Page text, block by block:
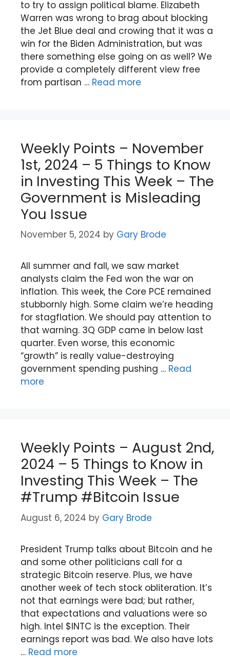
to try to assign political blame. Elizabeth
Warren was wrong to brag about blocking
the Jet Blue deal and crowing that it was a
win for the Biden Administration, but was
there something else going on as well? We
provide a completely different view free
from partisan … Read more
Weekly Points – November
1st, 2024 – 5 Things to Know
in Investing This Week – The
Government is Misleading
You Issue
November 5, 2024 by Gary Brode
All summer and fall, we saw market
analysts claim the Fed won the war on
inflation. This week, the Core PCE remained
stubbornly high. Some claim we’re heading
for stagflation. We should pay attention to
that warning. 3Q GDP came in below last
quarter. Even worse, this economic
“growth” is really value-destroying
government spending pushing … Read
more
Weekly Points – August 2nd,
2024 – 5 Things to Know in
Investing This Week – The
#Trump #Bitcoin Issue
August 6, 2024 by Gary Brode
President Trump talks about Bitcoin and he
and some other politicians call for a
strategic Bitcoin reserve. Plus, we have
another week of tech stock obliteration. It’s
not that earnings were bad; but rather,
that expectations and valuations were so
high. Intel $INTC is the exception. Their
earnings report was bad. We also have lots
… Read more